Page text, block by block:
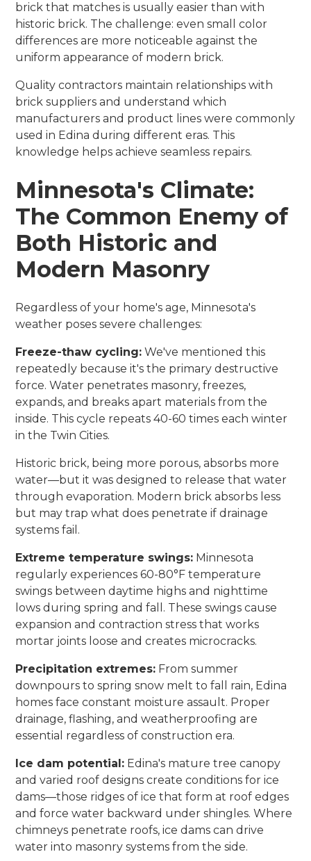
brick that matches is usually easier than with
historic brick. The challenge: even small color
differences are more noticeable against the
uniform appearance of modern brick.
Quality contractors maintain relationships with
brick suppliers and understand which
manufacturers and product lines were commonly
used in Edina during different eras. This
knowledge helps achieve seamless repairs.
Minnesota's Climate:
The Common Enemy of
Both Historic and
Modern Masonry
Regardless of your home's age, Minnesota's
weather poses severe challenges:
Freeze-thaw cycling: We've mentioned this
repeatedly because it's the primary destructive
force. Water penetrates masonry, freezes,
expands, and breaks apart materials from the
inside. This cycle repeats 40-60 times each winter
in the Twin Cities.
Historic brick, being more porous, absorbs more
water—but it was designed to release that water
through evaporation. Modern brick absorbs less
but may trap what does penetrate if drainage
systems fail.
Extreme temperature swings: Minnesota
regularly experiences 60-80°F temperature
swings between daytime highs and nighttime
lows during spring and fall. These swings cause
expansion and contraction stress that works
mortar joints loose and creates microcracks.
Precipitation extremes: From summer
downpours to spring snow melt to fall rain, Edina
homes face constant moisture assault. Proper
drainage, flashing, and weatherproofing are
essential regardless of construction era.
Ice dam potential: Edina's mature tree canopy
and varied roof designs create conditions for ice
dams—those ridges of ice that form at roof edges
and force water backward under shingles. Where
chimneys penetrate roofs, ice dams can drive
water into masonry systems from the side.